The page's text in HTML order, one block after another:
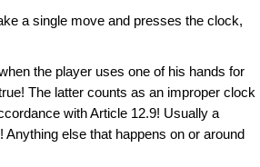
a single move and presses the clock,
the player uses one of his hands for
The latter counts as an improper clock
with Article 12.9! Usually a
else that happens on or around